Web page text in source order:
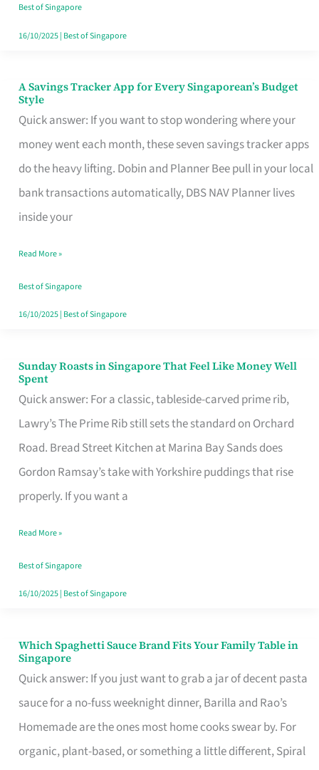
Best of Singapore
16/10/2025| Best of Singapore
A Savings Tracker App for Every Singaporean’s Budget
Style
Quick answer: If you want to stop wondering where your
money went each month, these seven savings tracker apps
do the heavy lifting. Dobin and Planner Bee pull in your local
bank transactions automatically, DBS NAV Planner lives
inside your
A
Savings
Tracker
App
for
Every
Budget
Style
Read More »
Best of Singapore
16/10/2025| Best of Singapore
Sunday Roasts in Singapore That Feel Like Money Well
Spent
Quick answer: For a classic, tableside-carved prime rib,
Lawry’s The Prime Rib still sets the standard on Orchard
Road. Bread Street Kitchen at Marina Bay Sands does
Gordon Ramsay’s take with Yorkshire puddings that rise
properly. If you want a
Sunday
Roasts
in
Singapore
That
Feel
Money
Well
Spent
Read More »
Best of Singapore
16/10/2025| Best of Singapore
Which Spaghetti Sauce Brand Fits Your Family Table in
Singapore
Quick answer: If you just want to grab a jar of decent pasta
sauce for a no-fuss weeknight dinner, Barilla and Rao’s
Homemade are the ones most home cooks swear by. For
organic, plant-based, or something a little different, Spiral
Which
Spaghetti
Sauce
Brand
Fits